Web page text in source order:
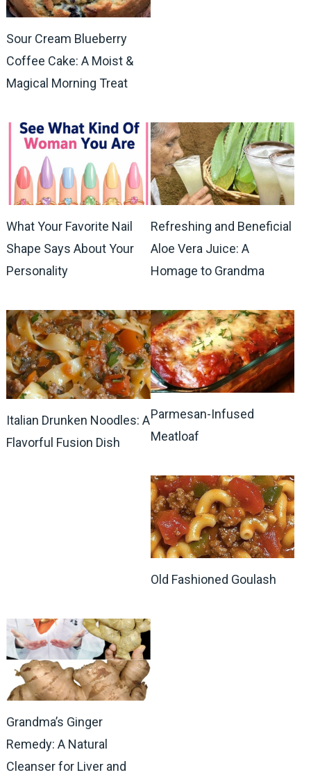
Sour Cream Blueberry
Coffee Cake: A Moist &
Magical Morning Treat
What Your Favorite Nail
Shape Says About Your
Personality
Refreshing and Beneficial
Aloe Vera Juice: A
Homage to Grandma
Italian Drunken Noodles: A
Flavorful Fusion Dish
Parmesan-Infused
Meatloaf
Old Fashioned Goulash
Grandma’s Ginger
Remedy: A Natural
Cleanser for Liver and